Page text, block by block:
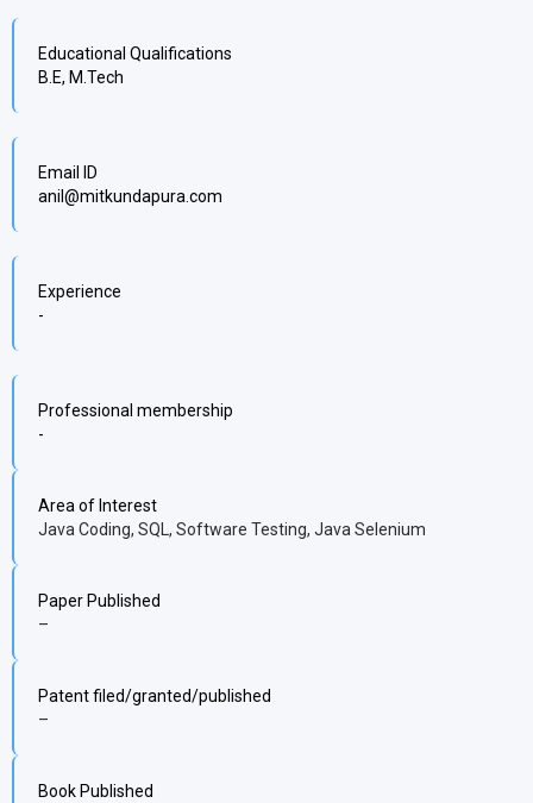
Educational Qualifications
B.E, M.Tech
Email ID
anil@mitkundapura.com
Experience
-
Professional membership
-
Area of Interest
Java Coding, SQL, Software Testing, Java Selenium
Paper Published
–
Patent filed/granted/published
–
Book Published